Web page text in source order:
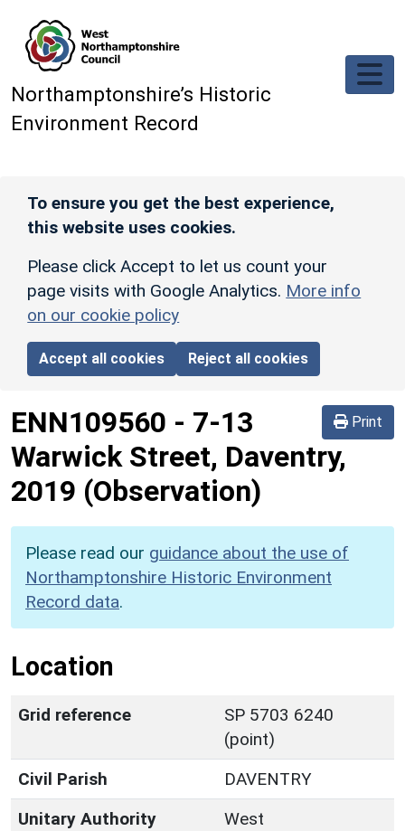
Northamptonshire’s Historic
Environment Record
To ensure you get the best experience,
this website uses cookies.
Please click Accept to let us count your
page visits with Google Analytics. More info
on our cookie policy
Accept all cookies Reject all cookies
Print
ENN109560 - 7-13
Warwick Street, Daventry,
2019 (Observation)
Please read our guidance about the use of
Northamptonshire Historic Environment
Record data.
Location
Grid reference
SP 5703 6240
(point)
Civil Parish
DAVENTRY
Unitary Authority
West